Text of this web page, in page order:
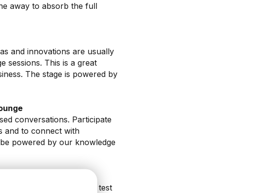
away to absorb the full
and innovations are usually
sessions. This is a great
The stage is powered by
conversations. Participate
and to connect with
powered by our knowledge
to visit the E24 Studio, test